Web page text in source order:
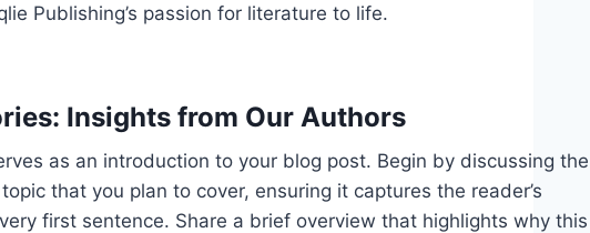
Publishing’s passion for literature to life.
Insights from Our Authors
as an introduction to your blog post. Begin by discussing the
that you plan to cover, ensuring it captures the reader’s
first sentence. Share a brief overview that highlights why this